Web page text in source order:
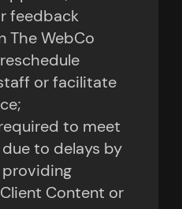
feedback
The WebCo
or facilitate
to meet
to delays by
Content or